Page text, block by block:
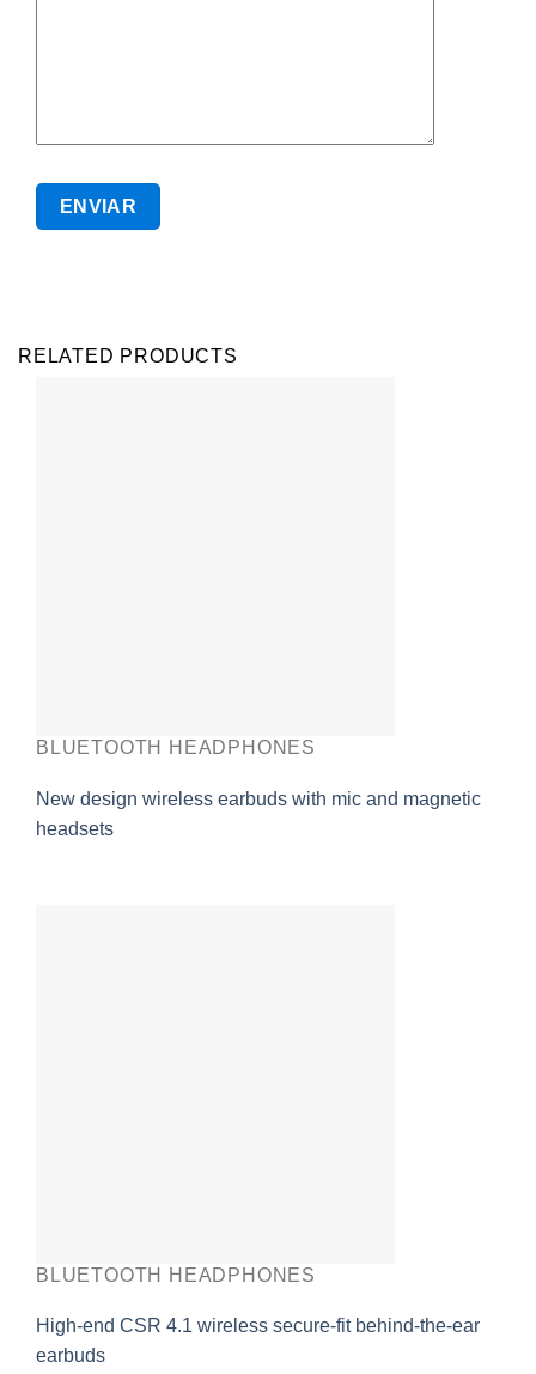
RELATED PRODUCTS
BLUETOOTH HEADPHONES
New design wireless earbuds with mic and magnetic
headsets
BLUETOOTH HEADPHONES
High-end CSR 4.1 wireless secure-fit behind-the-ear
earbuds